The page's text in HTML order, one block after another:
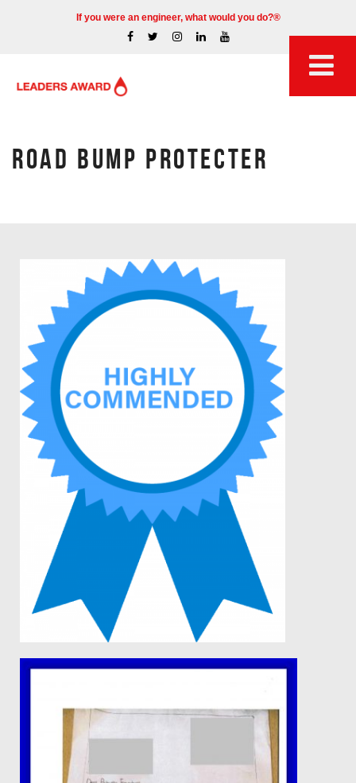
If you were an engineer, what would you do?®
ROAD BUMP PROTECTER